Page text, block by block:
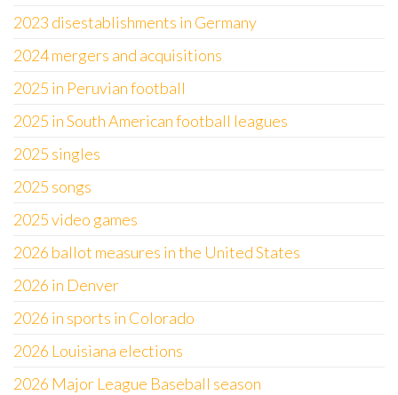
2023 disestablishments in Germany
2024 mergers and acquisitions
2025 in Peruvian football
2025 in South American football leagues
2025 singles
2025 songs
2025 video games
2026 ballot measures in the United States
2026 in Denver
2026 in sports in Colorado
2026 Louisiana elections
2026 Major League Baseball season